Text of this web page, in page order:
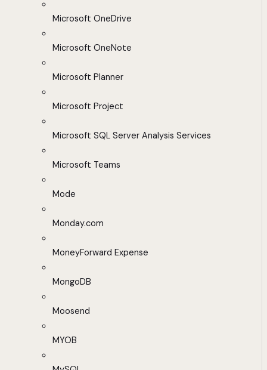
Microsoft OneDrive
Microsoft OneNote
Microsoft Planner
Microsoft Project
Microsoft SQL Server Analysis Services
Microsoft Teams
Mode
Monday.com
MoneyForward Expense
MongoDB
Moosend
MYOB